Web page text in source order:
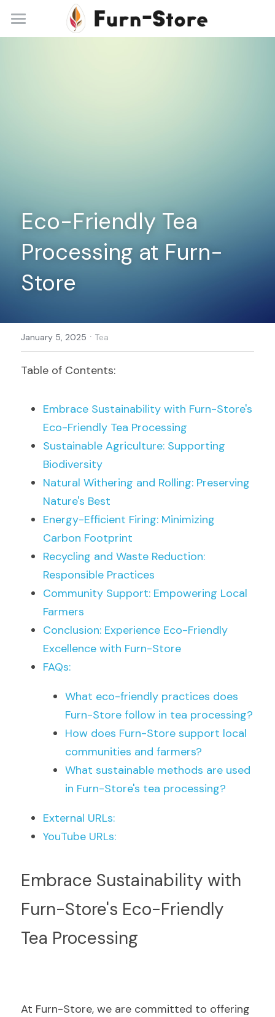
Home
Register
Eco-Friendly Tea
Processing at Furn-
Store
January 5, 2025 · Tea
Table of Contents:
Embrace Sustainability with Furn-Store's
Eco-Friendly Tea Processing
Sustainable Agriculture: Supporting
Biodiversity
Natural Withering and Rolling: Preserving
Nature's Best
Energy-Efficient Firing: Minimizing
Carbon Footprint
Recycling and Waste Reduction:
Responsible Practices
Community Support: Empowering Local
Farmers
Conclusion: Experience Eco-Friendly
Excellence with Furn-Store
FAQs:
What eco-friendly practices does
Furn-Store follow in tea processing?
How does Furn-Store support local
communities and farmers?
What sustainable methods are used
in Furn-Store's tea processing?
External URLs:
YouTube URLs:
Embrace Sustainability with
Furn-Store's Eco-Friendly
Tea Processing
At Furn-Store, we are committed to offering